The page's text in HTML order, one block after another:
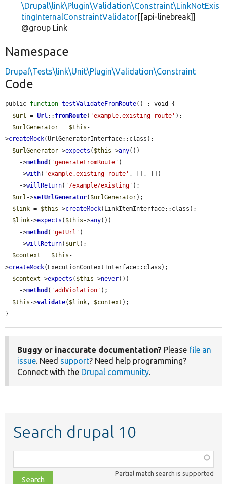
\Drupal\link\Plugin\Validation\Constraint\LinkNotExis
tingInternalConstraintValidator[[api-linebreak]]
@group Link
Namespace
Drupal\Tests\link\Unit\Plugin\Validation\Constraint
Code
public function testValidateFromRoute() : void {
$url = Url:: fromRoute( 'example.existing_route' );
$urlGenerator = $this -
>createMock(UrlGeneratorInterface::class);
$urlGenerator->expects ( $this ->any())
    ->
method ( 'generateFromRoute' )
    ->
with( 'example.existing_route' , [], [])
    ->
willReturn( '/example/existing' );
$url ->setUrlGenerator( $urlGenerator);
$link = $this ->createMock(LinkItemInterface::class);
$link->expects ( $this ->any())
    ->
method ( 'getUrl' )
    ->
willReturn( $url );
$context = $this -
>createMock(ExecutionContextInterface::class);
$context ->expects ( $this ->never())
    ->
method ( 'addViolation' );
$this ->validate( $link, $context );
}
Buggy or inaccurate documentation? Please file an
issue. Need support? Need help programming?
Connect with the Drupal community.
Search drupal 10
class,
file,
Partial match search is supported